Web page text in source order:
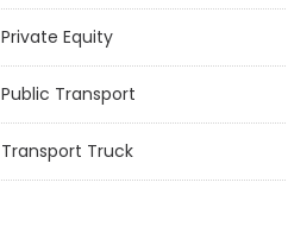
Private Equity
Public Transport
Transport Truck